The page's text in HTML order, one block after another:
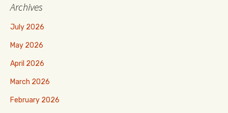
Archives
July 2026
May 2026
April 2026
March 2026
February 2026